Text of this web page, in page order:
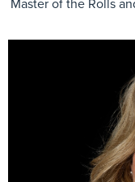
Master of the Rolls